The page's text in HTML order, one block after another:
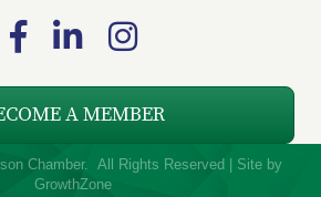
FacebookLinkedInInstagram
A MEMBER
Chamber.
All Rights Reserved | Site by
GrowthZone